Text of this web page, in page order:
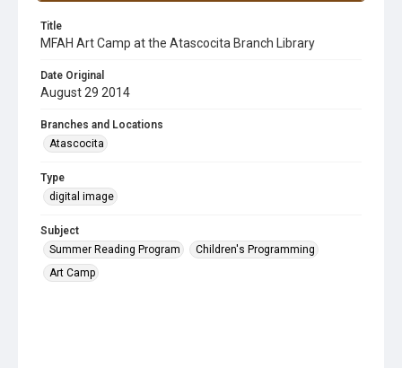
Title
MFAH Art Camp at the Atascocita Branch Library
Date Original
August 29 2014
Branches and Locations
Atascocita
Type
digital image
Subject
Summer Reading Program
Children's Programming
Art Camp